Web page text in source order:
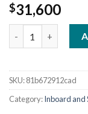
$31,600
SKU:81b672912cad
Category:Inboard and